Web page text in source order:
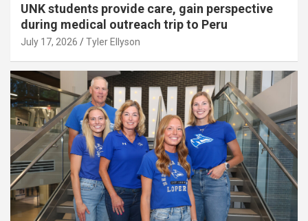
UNK students provide care, gain perspective
during medical outreach trip to Peru
July 17, 2026 Tyler Ellyson